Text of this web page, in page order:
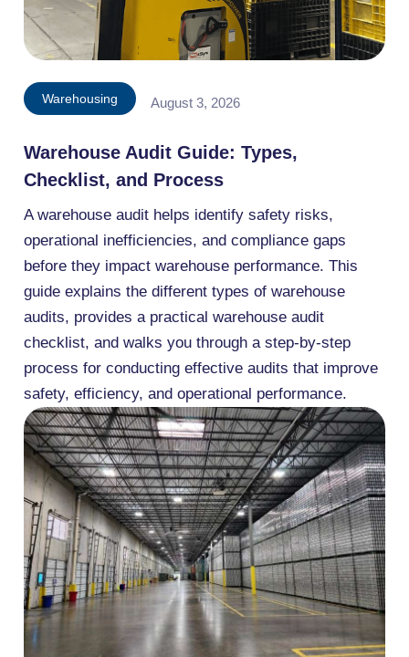
Warehousing August 3, 2026
Warehouse Audit Guide: Types,
Checklist, and Process
A warehouse audit helps identify safety risks,
operational inefficiencies, and compliance gaps
before they impact warehouse performance. This
guide explains the different types of warehouse
audits, provides a practical warehouse audit
checklist, and walks you through a step-by-step
process for conducting effective audits that improve
safety, efficiency, and operational performance.